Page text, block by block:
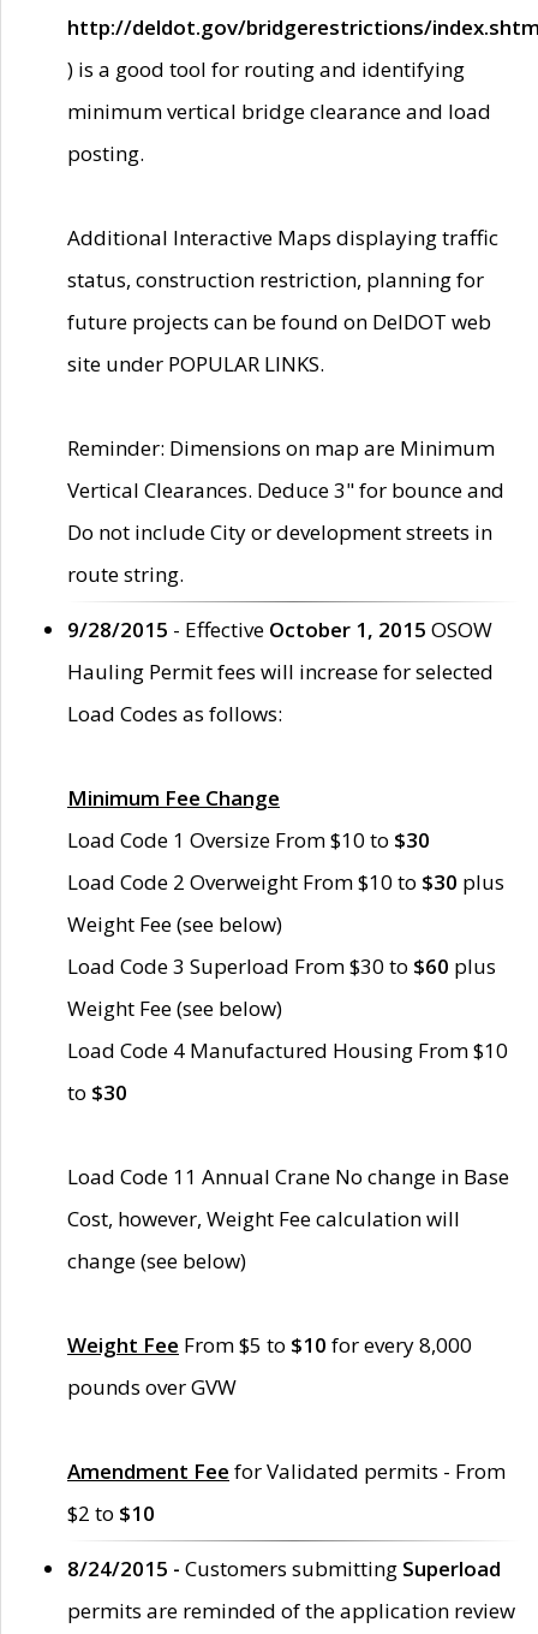
http://deldot.gov/bridgerestrictions/
) is a good tool for routing and identifying
minimum vertical bridge clearance and load
posting.
Additional Interactive Maps displaying traffic
status, construction restriction, planning for
future projects can be found on DelDOT web
site under POPULAR LINKS.
Reminder: Dimensions on map are Minimum
Vertical Clearances. Deduce 3" for bounce and
Do not include City or development streets in
route string.
9/28/2015 - Effective October 1, 2015 OSOW
Hauling Permit fees will increase for selected
Load Codes as follows:
Minimum Fee Change
Load Code 1 Oversize From $10 to $30
Load Code 2 Overweight From $10 to $30 plus
Weight Fee (see below)
Load Code 3 Superload From $30 to $60 plus
Weight Fee (see below)
Load Code 4 Manufactured Housing From $10
to $30
Load Code 11 Annual Crane No change in Base
Cost, however, Weight Fee calculation will
change (see below)
Weight Fee From $5 to $10 for every 8,000
pounds over GVW
Amendment Fee for Validated permits - From
$2 to $10
8/24/2015 - Customers submitting Superload
permits are reminded of the application review